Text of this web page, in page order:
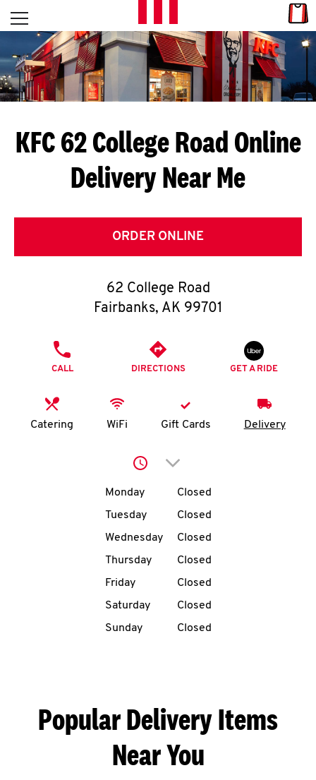
Skip to content
L
E
T
S
G
E
T
O
K
N
account
MENU
ABOUT
Open mobile menu
Return to Nav
KFC 62 College Road Online
Delivery Near Me
ORDER ONLINE
62 College Road
Fairbanks, AK 99701
CALL DIRECTIONS GET A RIDE
Catering WiFi Gift Cards Delivery
Click to expand or
Day of the WeekHours
Monday
Closed
Tuesday
Closed
Wednesday
Closed
Thursday
Closed
Friday
Closed
Saturday
Closed
Sunday
Closed
Popular Delivery Items
Near You